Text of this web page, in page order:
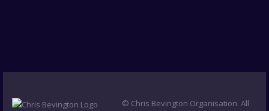
© Chris Bevington Organisation. All